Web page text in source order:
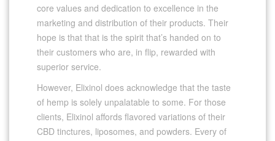
core values and dedication to excellence in the
marketing and distribution of their products. Their
hope is that that is the spirit that’s handed on to
their customers who are, in flip, rewarded with
superior service.
However, Elixinol does acknowledge that the taste
of hemp is solely unpalatable to some. For those
clients, Elixinol affords flavored variations of their
CBD tinctures, liposomes, and powders. Every of